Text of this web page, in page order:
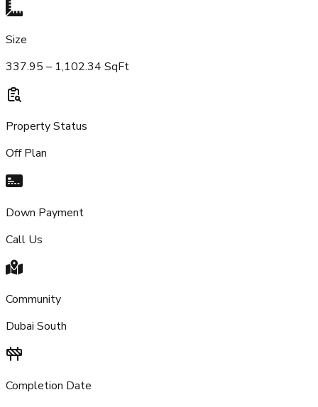
Size
337.95 – 1,102.34 SqFt
Property Status
Off Plan
Down Payment
Call Us
Community
Dubai South
Completion Date